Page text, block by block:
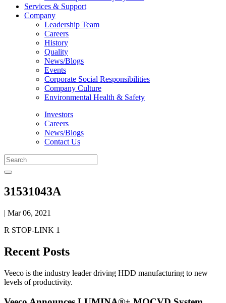
Services & Support
Company
Leadership Team
Careers
History
Quality
News/Blogs
Events
Corporate Social Responsibilities
Company Culture
Environmental Health & Safety
Investors
Careers
News/Blogs
Contact Us
31531043A
| Mar 06, 2021
R STOP-LINK 1
Recent Posts
Veeco is the industry leader driving HDD manufacturing to new
levels of productivity.